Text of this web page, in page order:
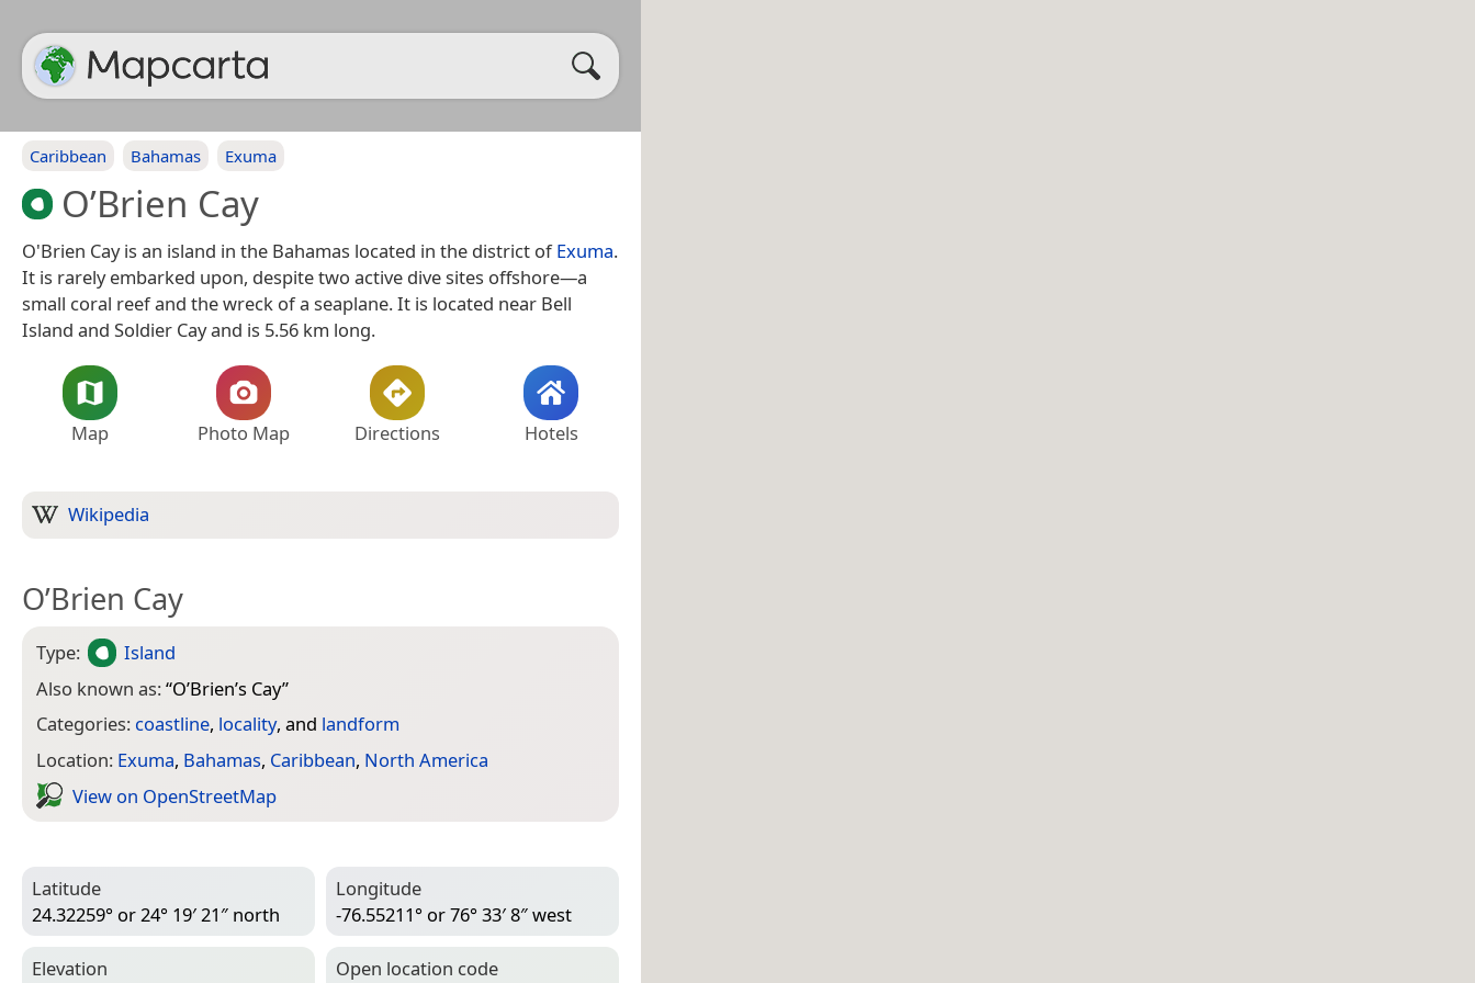
Caribbean Bahamas Exuma
O’Brien Cay
O'Brien Cay is an island in the Bahamas located in the district ofExuma.
It is rarely embarked upon, despite two active dive sites offshore—a
small coral reef and the wreck of a seaplane. It is located near Bell
Island and Soldier Cay and is 5.56 km long.
Map Photo Map Directions Hotels
Wikipedia
O’Brien Cay
Type:
Island
Also known as:“O’Brien’s Cay”
Categories: coastline, locality, and landform
Location: Exuma, Bahamas, Caribbean, North America
View on Open­Street­Map
Latitude
24.32259° or 24° 19′ 21″ north
Longitude
-76.55211° or 76° 33′ 8″ west
Elevation
Open location code